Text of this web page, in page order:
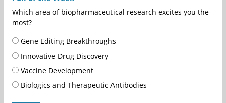
Which area of biopharmaceutical research excites you the
most?
Gene Editing Breakthroughs
Innovative Drug Discovery
Vaccine Development
Biologics and Therapeutic Antibodies